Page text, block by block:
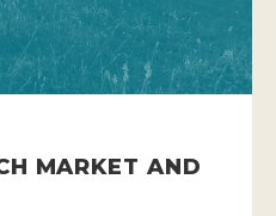
MARKET AND